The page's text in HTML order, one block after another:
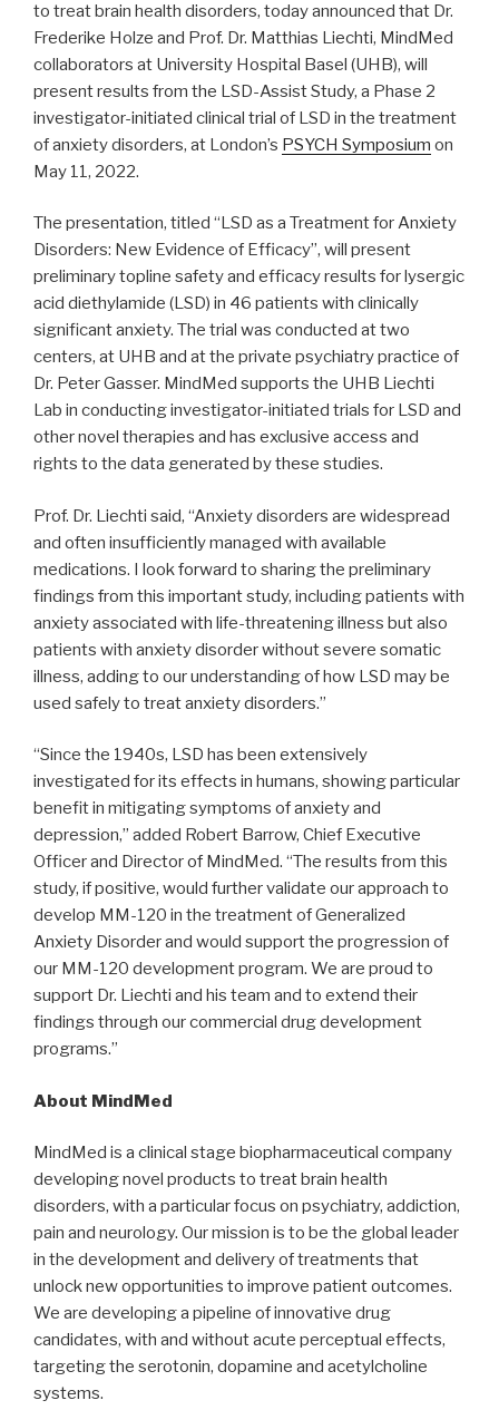
to treat brain health disorders, today announced that Dr.
Frederike Holze and Prof. Dr. Matthias Liechti, MindMed
collaborators at University Hospital Basel (UHB), will
present results from the LSD-Assist Study, a Phase 2
investigator-initiated clinical trial of LSD in the treatment
of anxiety disorders, at London’s PSYCH Symposium on
May 11, 2022.
The presentation, titled “LSD as a Treatment for Anxiety
Disorders: New Evidence of Efficacy”, will present
preliminary topline safety and efficacy results for lysergic
acid diethylamide (LSD) in 46 patients with clinically
significant anxiety. The trial was conducted at two
centers, at UHB and at the private psychiatry practice of
Dr. Peter Gasser. MindMed supports the UHB Liechti
Lab in conducting investigator-initiated trials for LSD and
other novel therapies and has exclusive access and
rights to the data generated by these studies.
Prof. Dr. Liechti said, “Anxiety disorders are widespread
and often insufficiently managed with available
medications. I look forward to sharing the preliminary
findings from this important study, including patients with
anxiety associated with life-threatening illness but also
patients with anxiety disorder without severe somatic
illness, adding to our understanding of how LSD may be
used safely to treat anxiety disorders.”
“Since the 1940s, LSD has been extensively
investigated for its effects in humans, showing particular
benefit in mitigating symptoms of anxiety and
depression,” added Robert Barrow, Chief Executive
Officer and Director of MindMed. “The results from this
study, if positive, would further validate our approach to
develop MM-120 in the treatment of Generalized
Anxiety Disorder and would support the progression of
our MM-120 development program. We are proud to
support Dr. Liechti and his team and to extend their
findings through our commercial drug development
programs.”
About MindMed
MindMed is a clinical stage biopharmaceutical company
developing novel products to treat brain health
disorders, with a particular focus on psychiatry, addiction,
pain and neurology. Our mission is to be the global leader
in the development and delivery of treatments that
unlock new opportunities to improve patient outcomes.
We are developing a pipeline of innovative drug
candidates, with and without acute perceptual effects,
targeting the serotonin, dopamine and acetylcholine
systems.